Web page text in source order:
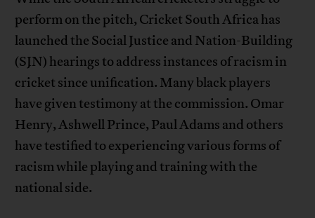
perform on the pitch, Cricket South Africa has
launched the Social Justice and Nation-Building
(SJN) hearings to address instances of racism in
cricket since unification. Many black players
have given testimony at the commission. Omar
Henry, Ashwell Prince, Paul Adams and others
have testified to experiencing various forms of
racism while playing and training with the
national side.